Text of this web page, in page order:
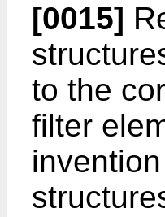
[0015]
to the
filter